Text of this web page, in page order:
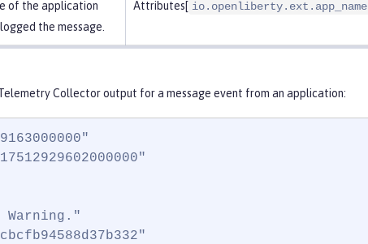
of the application
the message.
Attributes[ io.openliberty.ext.app_name
Collector output for a message event from an application:
Warning."